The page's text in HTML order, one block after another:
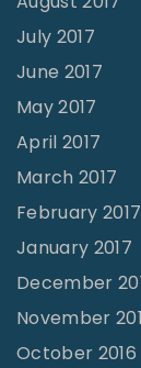
July 2017
June 2017
May 2017
April 2017
March 2017
February 2017
January 2017
December
November
October 2016